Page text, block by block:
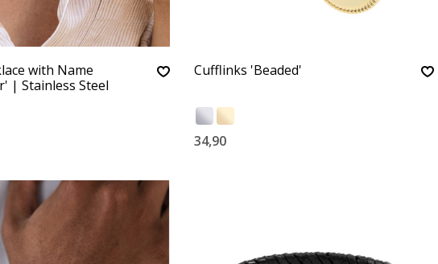
with Name
| Stainless Steel
Cufflinks 'Beaded'
34,90